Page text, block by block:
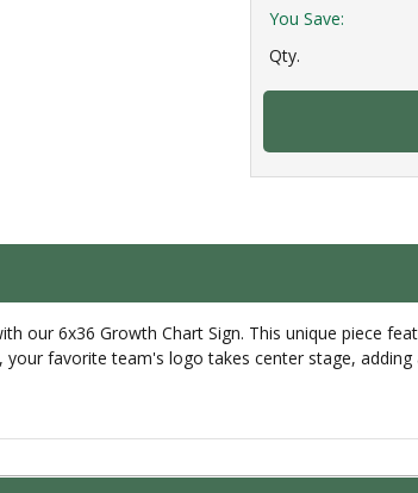
You Save:
Qty.
our 6x36 Growth Chart Sign. This unique piece
favorite team's logo takes center stage,